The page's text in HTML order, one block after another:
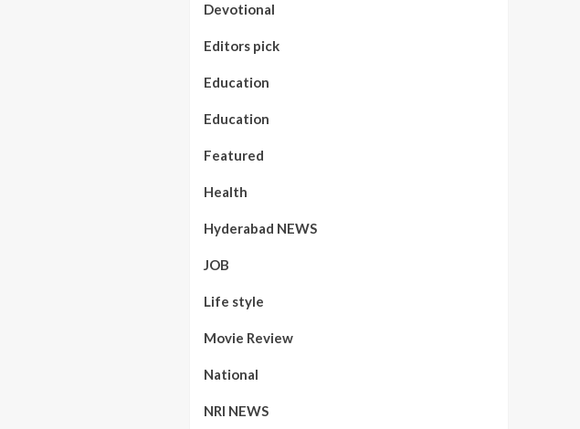
Devotional
Editors pick
Education
Education
Featured
Health
Hyderabad NEWS
JOB
Life style
Movie Review
National
NRI NEWS